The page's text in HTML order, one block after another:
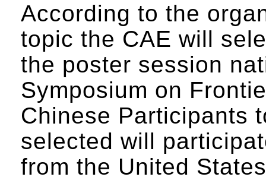
According to the
topic the CAE will
the poster session
Symposium on
Chinese Participants
selected will
from the United